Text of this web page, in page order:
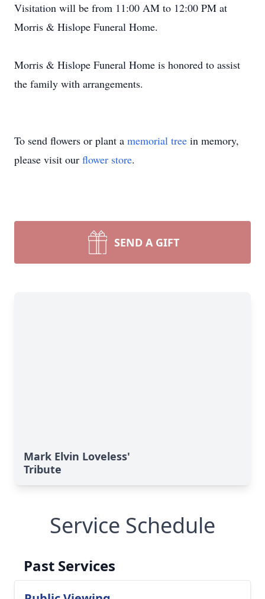
Visitation will be from 11:00 AM to 12:00 PM at
Morris & Hislope Funeral Home.
Morris & Hislope Funeral Home is honored to assist
the family with arrangements.
To send flowers or plant a memorial tree in memory,
please visit our flower store.
SEND A GIFT
Mark Elvin Loveless'
Tribute
Service Schedule
Past Services